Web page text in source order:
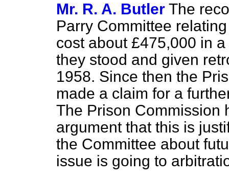
Mr. R. A. Butler The
Parry Committee
cost about £475,000 in
they stood and given
1958. Since then the
made a claim for a
The Prison Commission
argument that this is
the Committee about
issue is going to